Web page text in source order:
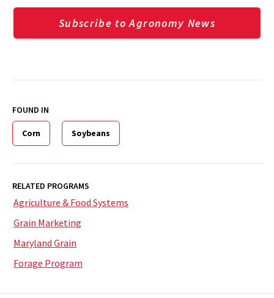
Subscribe to Agronomy News
FOUND IN
Corn Soybeans
RELATED PROGRAMS
Agriculture & Food Systems
Grain Marketing
Maryland Grain
Forage Program